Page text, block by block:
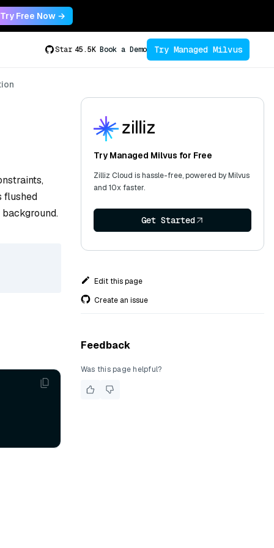
Try Free Now →
Star 45.5K Book a Demo Try Managed Milvus
flushed
Try Managed Milvus for Free
Zilliz Cloud is hassle-free, powered by Milvus
and 10x faster.
Get Started
Edit this page
Create an issue
Feedback
Was this page helpful?